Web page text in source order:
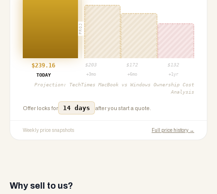
PROJ
$239.16 $203 $ 172 $ 132
TODAY
+3mo +6mo +1yr
Projection: TechTimes MacBook vs Windows Ownership Cost
Analysis
Offer locks for 14 days after you start a quote.
Weekly price snapshots Full price history →
Why sell to us?